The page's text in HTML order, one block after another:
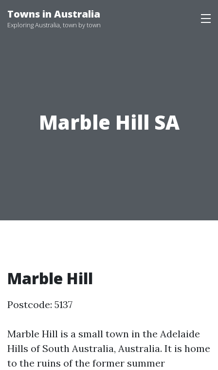
to
Towns in Australia
Exploring Australia, town by town
Marble Hill SA
Marble Hill
Postcode: 5137
Marble Hill is a small town in the Adelaide
Hills of South Australia, Australia. It is home
to the ruins of the former summer